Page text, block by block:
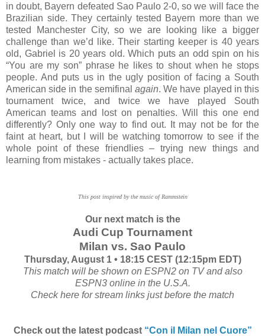
in doubt, Bayern defeated Sao Paulo 2-0, so we will face the
Brazilian side. They certainly tested Bayern more than we
tested Manchester City, so we are looking like a bigger
challenge than we’d like. Their starting keeper is 40 years
old, Gabriel is 20 years old. Which puts an odd spin on his
“You are my son” phrase he likes to shout when he stops
people. And puts us in the ugly position of facing a South
American side in the semifinal again. We have played in this
tournament twice, and twice we have played South
American teams and lost on penalties. Will this one end
differently? Only one way to find out. It may not be for the
faint at heart, but I will be watching tomorrow to see if the
whole point of these friendlies – trying new things and
learning from mistakes - actually takes place.
This post inspired by the music of Rammstein
Our next match is the
Audi Cup Tournament
Milan vs. Sao Paulo
Thursday, August 1 • 18:15 CEST (12:15pm EDT)
This match will be shown on ESPN2 on TV and also
ESPN3 online in the U.S.A.
Check here for stream links just before the match
Check out the latest podcast “Con il Milan nel Cuore”